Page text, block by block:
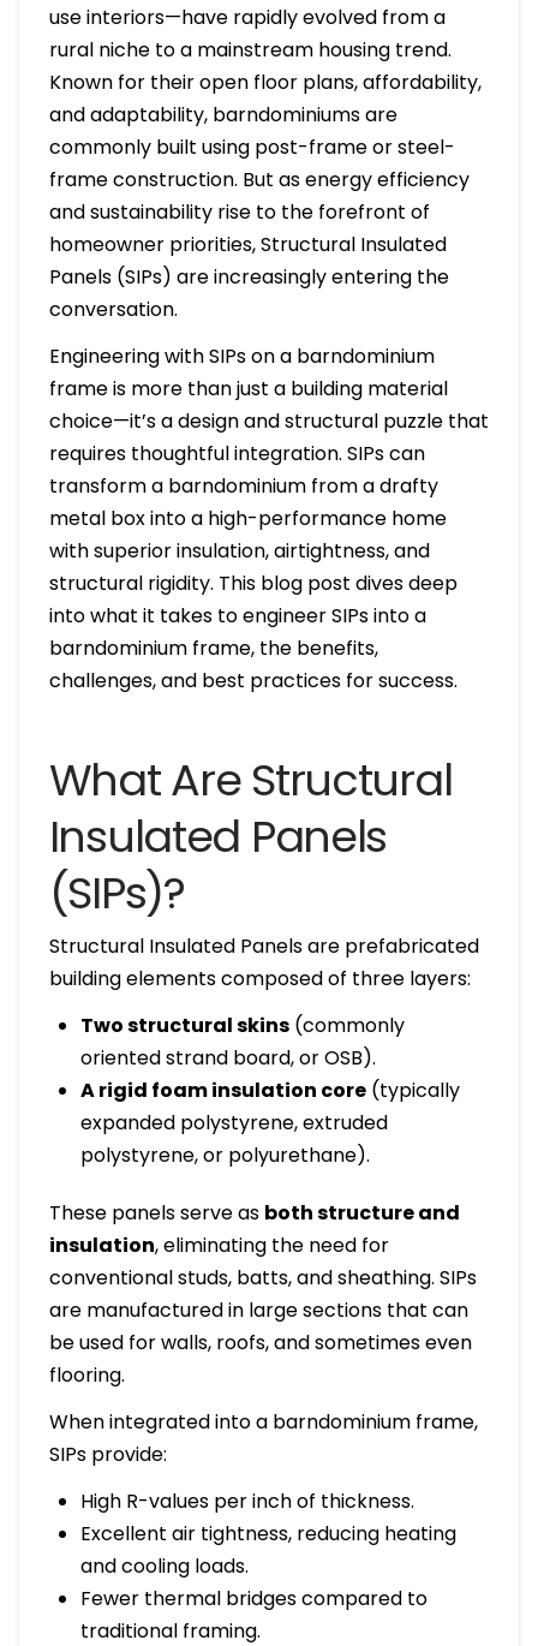
use interiors—have rapidly evolved from a
rural niche to a mainstream housing trend.
Known for their open floor plans, affordability,
and adaptability, barndominiums are
commonly built using post-frame or steel-
frame construction. But as energy efficiency
and sustainability rise to the forefront of
homeowner priorities, Structural Insulated
Panels (SIPs) are increasingly entering the
conversation.
Engineering with SIPs on a barndominium
frame is more than just a building material
choice—it’s a design and structural puzzle that
requires thoughtful integration. SIPs can
transform a barndominium from a drafty
metal box into a high-performance home
with superior insulation, airtightness, and
structural rigidity. This blog post dives deep
into what it takes to engineer SIPs into a
barndominium frame, the benefits,
challenges, and best practices for success.
What Are Structural
Insulated Panels
(SIPs)?
Structural Insulated Panels are prefabricated
building elements composed of three layers:
Two structural skins (commonly
oriented strand board, or OSB).
A rigid foam insulation core (typically
expanded polystyrene, extruded
polystyrene, or polyurethane).
These panels serve as both structure and
insulation, eliminating the need for
conventional studs, batts, and sheathing. SIPs
are manufactured in large sections that can
be used for walls, roofs, and sometimes even
flooring.
When integrated into a barndominium frame,
SIPs provide:
High R-values per inch of thickness.
Excellent air tightness, reducing heating
and cooling loads.
Fewer thermal bridges compared to
traditional framing.